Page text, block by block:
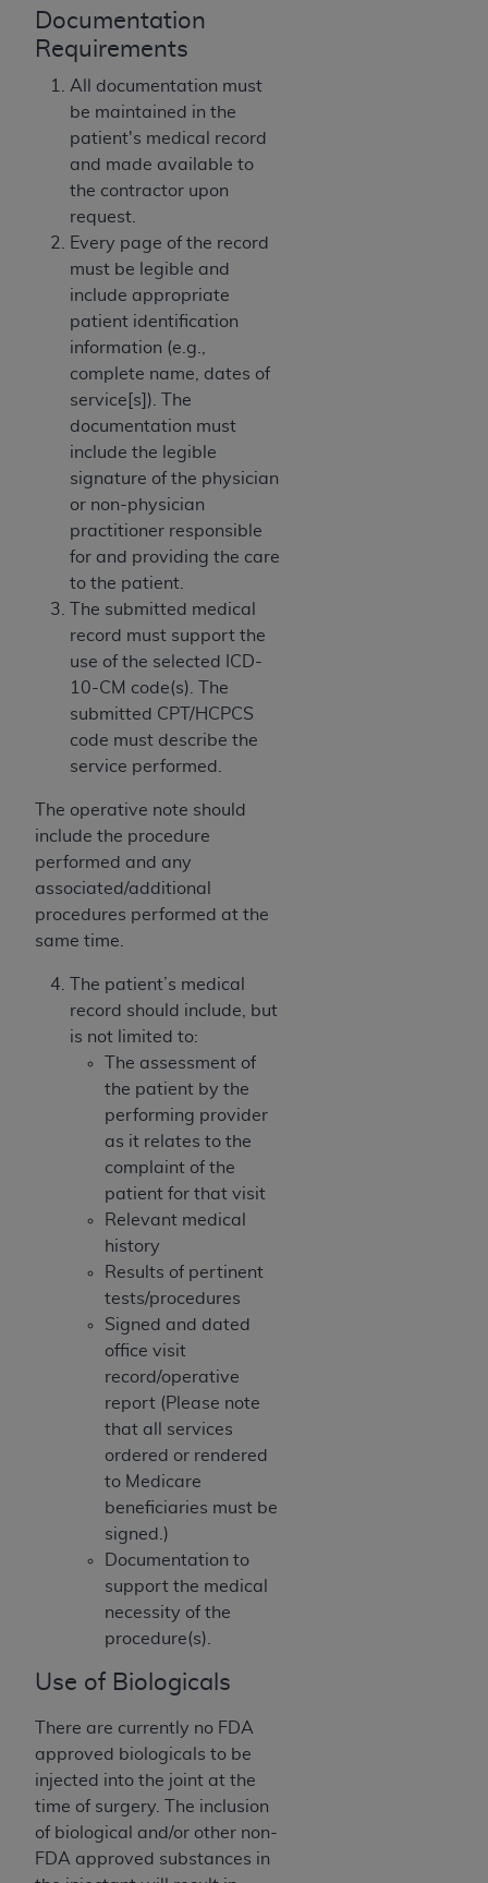
Documentation
Requirements
All documentation must
be maintained in the
patient's medical record
and made available to
the contractor upon
request.
Every page of the record
must be legible and
include appropriate
patient identification
information (e.g.,
complete name, dates of
service[s]). The
documentation must
include the legible
signature of the physician
or non-physician
practitioner responsible
for and providing the care
to the patient.
The submitted medical
record must support the
use of the selected ICD-
10-CM code(s). The
submitted CPT/HCPCS
code must describe the
service performed.
The operative note should
include the procedure
performed and any
associated/additional
procedures performed at the
same time.
The patient’s medical
record should include, but
is not limited to:
The assessment of
the patient by the
performing provider
as it relates to the
complaint of the
patient for that visit
Relevant medical
history
Results of pertinent
tests/procedures
Signed and dated
office visit
record/operative
report (Please note
that all services
ordered or rendered
to Medicare
beneficiaries must be
signed.)
Documentation to
support the medical
necessity of the
procedure(s).
Use of Biologicals
There are currently no FDA
approved biologicals to be
injected into the joint at the
time of surgery. The inclusion
of biological and/or other non-
FDA approved substances in
CDT codes are governed by their commercial
ADA DISCLAIMER OF WARRANTIES AND
LIABILITIES . CDT is provided “AS IS” without
warranty of any kind, either expressed or
implied, including but not limited to, the implied
warranties of merchantability and fitness for a
particular purpose. No fee schedules, basic unit,
relative values, or related listings are included in
CDT. The ADA does not directly or indirectly
practice medicine or dispense dental services.
ADA has no responsibility for the software,
including any CDT and other content contained
therein; and no endorsement by the
intended or implied. The
disclaims responsibility for any consequences or
liability attributable to or related to any use,
nonuse, or interpretation of information
contained or not contained in this file/product.
This Agreement will terminate upon notice to
you if you violate the terms of this Agreement.
The ADA
is a third-party beneficiary to this
Agreement.
CMS DISCLAIMER. The scope of this license is
determined by theADA
Any questions pertaining to the license or use of
the CDT should be addressed to the
Users do not act for or on behalf of CMS. CMS
disclaims responsibility for any liability
attributable to end user use of the CDT. CMS will
not be liable for any claims attributable to any
errors, omissions, or other inaccuracies in the
information or material covered by this license.
In no event shall CMS be liable for damages
(including but not limited to direct, indirect,
arising out of the use of such information or
material.
The license granted herein is expressly conditioned
upon your acceptance of all terms and conditions
contained in this Agreement. If the foregoing terms
and conditions are acceptable to you, please
indicate your Agreement by clicking below on the
button labeled “I ACCEPT” . If you do not agree to
the terms and conditions, you may not access this
content, you must click below on the button labeled
“I DO NOT ACCEPT”
and exit from this screen.
License For Use of National
Uniform Billing Committee
(NUBC) UB-04
These materials contain NUBC Official UB-04
Specifications (UB-04 Data), which is copyrighted
by the American Hospital Association (
THE LICENSE GRANTED HEREIN IS EXPRESSLY
CONDITIONED UPON YOUR ACCEPTANCE OF ALL
TERMS AND CONDITIONS CONTAINED IN THIS
AGREEMENT. BY CLICKING BELOW ON THE
ACKNOWLEDGE THAT YOU HAVE READ,
UNDERSTOOD AND AGREED TO ALL TERMS AND
CONDITIONS SET FORTH IN THIS AGREEMENT.
IF YOU DO NOT AGREE WITH ALL TERMS AND
CONDITIONS SET FORTH HEREIN, CLICK BELOW
ON THE BUTTON LABELED "I DO NOT ACCEPT"
AND EXIT FROM THIS COMPUTER SCREEN. IF YOU